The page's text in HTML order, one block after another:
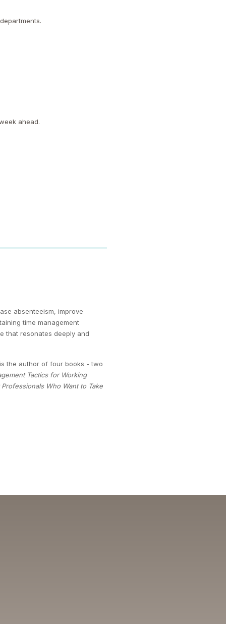
ahead.
absenteeism, improve
time management
that resonates deeply and
the author of four books - two
Tactics for Working
Who Want to Take